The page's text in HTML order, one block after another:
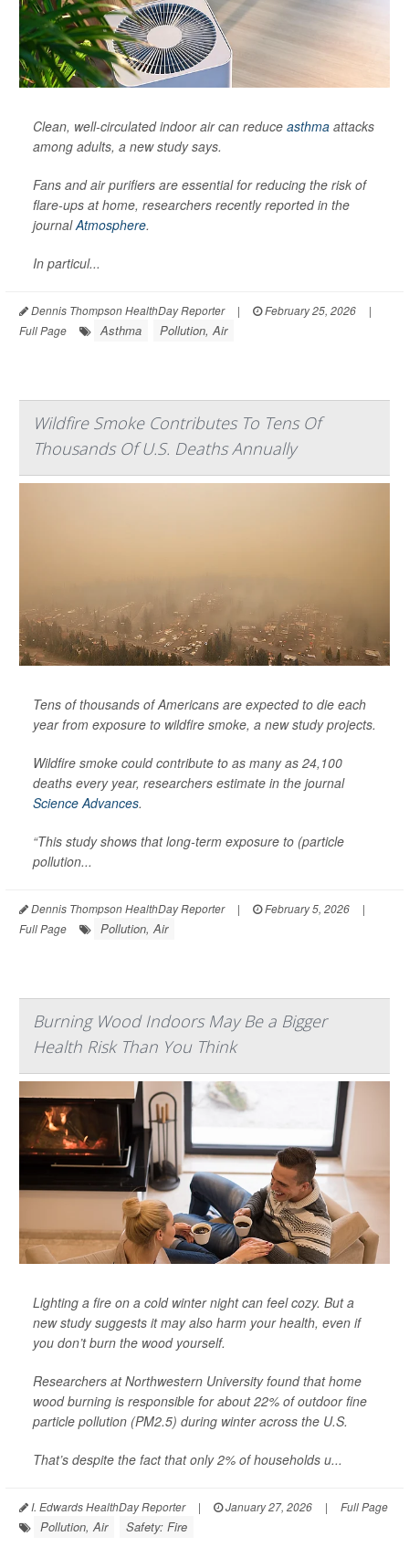
Clean, well-circulated indoor air can reduce asthma attacks
among adults, a new study says.
Fans and air purifiers are essential for reducing the risk of
flare-ups at home, researchers recently reported in the
journalAtmosphere.
In particul...
Dennis Thompson HealthDay Reporter | February 25, 2026
|
Full Page
Asthma Pollution, Air
Wildfire Smoke Contributes To Tens Of
Thousands Of U.S. Deaths Annually
Tens of thousands of Americans are expected to die each
year from exposure to wildfire smoke, a new study projects.
Wildfire smoke could contribute to as many as 24,100
deaths every year, researchers estimate in the journal
Science Advances.
“This study shows that long-term exposure to (particle
pollution...
Dennis Thompson HealthDay Reporter | February 5, 2026
|
Full Page
Pollution, Air
Burning Wood Indoors May Be a Bigger
Health Risk Than You Think
Lighting a fire on a cold winter night can feel cozy. But a
new study suggests it may also harm your health, even if
you don’t burn the wood yourself.
Researchers at Northwestern University found that home
wood burning is responsible for about 22% of outdoor fine
particle pollution (PM2.5) during winter across the U.S.
That’s despite the fact that only 2% of households u...
I. Edwards HealthDay Reporter | January 27, 2026 | Full Page
Pollution, Air Safety: Fire